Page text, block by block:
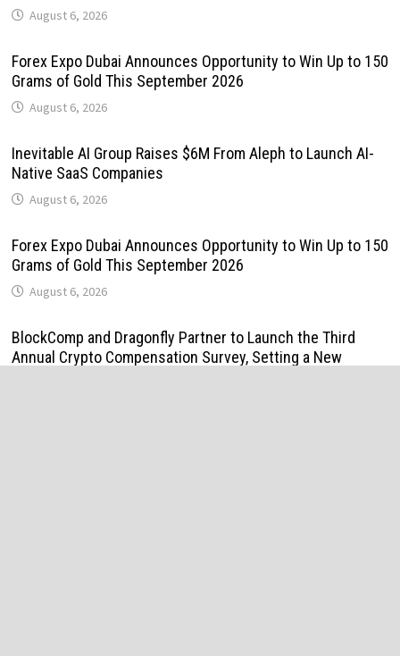
August 6, 2026
Forex Expo Dubai Announces Opportunity to Win Up to 150
Grams of Gold This September 2026
August 6, 2026
Inevitable AI Group Raises $6M From Aleph to Launch AI-
Native SaaS Companies
August 6, 2026
Forex Expo Dubai Announces Opportunity to Win Up to 150
Grams of Gold This September 2026
August 6, 2026
BlockComp and Dragonfly Partner to Launch the Third
Annual Crypto Compensation Survey, Setting a New